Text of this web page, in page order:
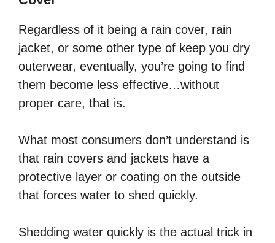
Regardless of it being a rain cover, rain
jacket, or some other type of keep you dry
outerwear, eventually, you’re going to find
them become less effective…without
proper care, that is.
What most consumers don’t understand is
that rain covers and jackets have a
protective layer or coating on the outside
that forces water to shed quickly.
Shedding water quickly is the actual trick in